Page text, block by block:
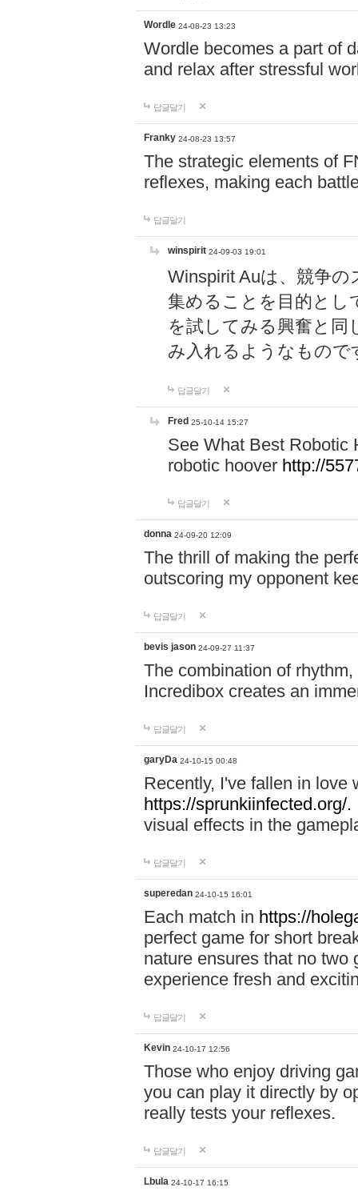
Wordle 24-08-23 13:23
Wordle becomes a part of
and relax after stressful
답글달기
Franky 24-08-23 13:57
The strategic elements of
reflexes, making each
답글달기
winspirit 24-09-03 19:01
Winspirit Auは、競争
集めることを目的とし
を試してみる興奮と同
み入れるようなもので
답글달기
Fred 25-10-14 15:27
See What Best Robotic
robotic hoover http://
답글달기
donna 24-09-20 12:09
The thrill of making the
outscoring my opponent
답글달기
bevis jason 24-09-27 11:37
The combination of
Incredibox creates an
답글달기
garyDa 24-10-15 00:48
Recently, I've fallen in love
https://sprunkiinfected.org/.
visual effects in the
답글달기
superedan 24-10-15 16:01
Each match in https://
perfect game for short
nature ensures that no two
experience fresh and
답글달기
Kevin 24-10-17 12:56
Those who enjoy driving
you can play it directly by
really tests your reflexes.
답글달기
Lbula 24-10-17 16:15